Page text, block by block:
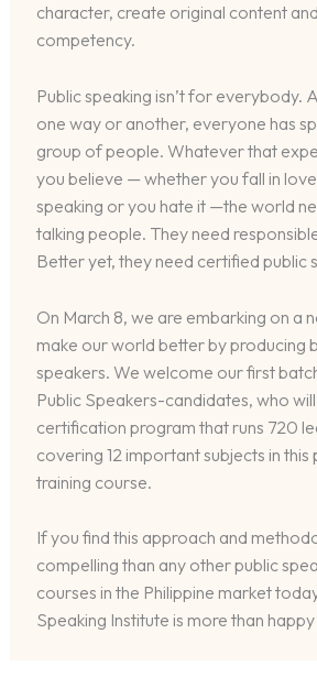
character, create original content
competency.
Public speaking isn’t for everybody.
one way or another, everyone has
group of people. Whatever that
you believe — whether you fall in
speaking or you hate it —the world
talking people. They need
Better yet, they need certified public
On March 8, we are embarking on a
make our world better by producing
speakers. We welcome our first
Public Speakers-candidates, who
certification program that runs 720
covering 12 important subjects in this
training course.
If you find this approach and
compelling than any other public
courses in the Philippine market
Speaking Institute is more than